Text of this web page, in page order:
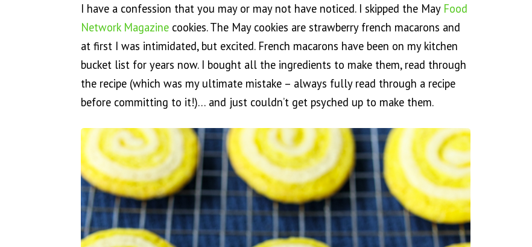
I have a confession that you may or may not have noticed. I skipped the May Food
Network Magazine cookies. The May cookies are strawberry french macarons and
at first I was intimidated, but excited. French macarons have been on my kitchen
bucket list for years now. I bought all the ingredients to make them, read through
the recipe (which was my ultimate mistake – always fully read through a recipe
before committing to it!)… and just couldn’t get psyched up to make them.